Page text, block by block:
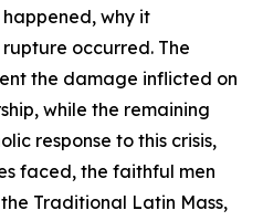
why it
occurred. The
the damage inflicted on
while the remaining
response to this crisis,
faced, the faithful men
Traditional Latin Mass,